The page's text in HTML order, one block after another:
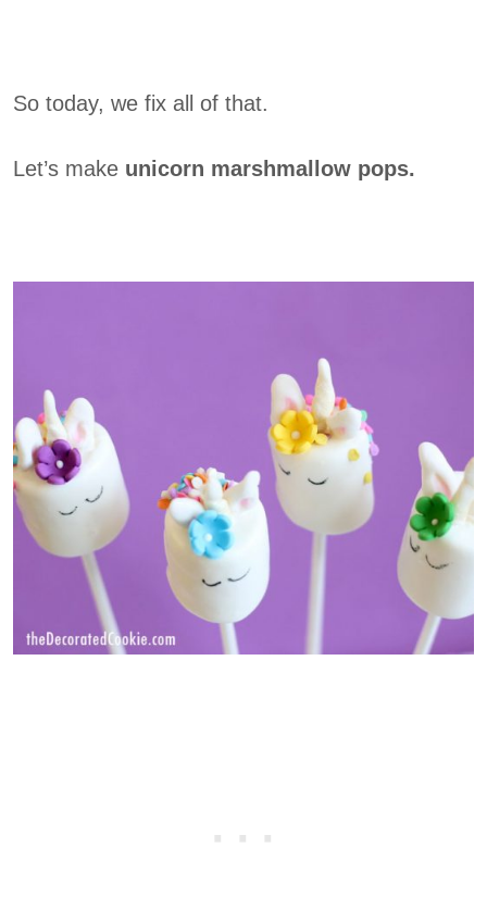
So today, we fix all of that.
Let’s make unicorn marshmallow pops.